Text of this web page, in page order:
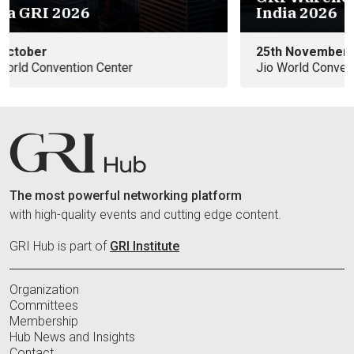
India 2026
Jio World Convention Center
The most powerful networking platform
with high-quality events and cutting edge content.
GRI Hub is part of GRI Institute
Organization
Committees
Membership
Hub News and Insights